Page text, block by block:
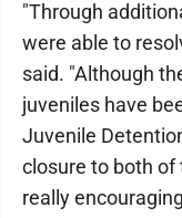
"Through
were able to
said. "Although
juveniles have
Juvenile
closure to both of
really